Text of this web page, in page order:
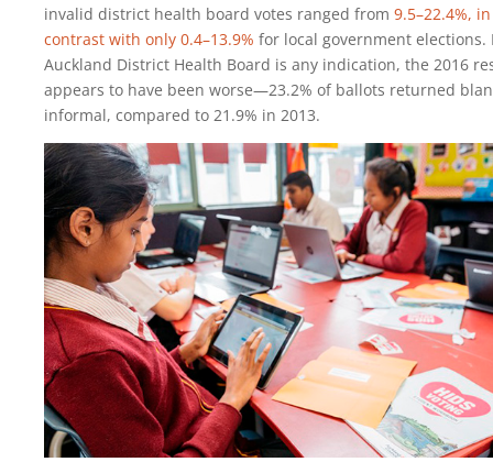
invalid district health board votes ranged from 9.5–22.4%, in
contrast with only 0.4–13.9% for local government elections.
Auckland District Health Board is any indication, the 2016
appears to have been worse—23.2% of ballots returned
informal, compared to 21.9% in 2013.